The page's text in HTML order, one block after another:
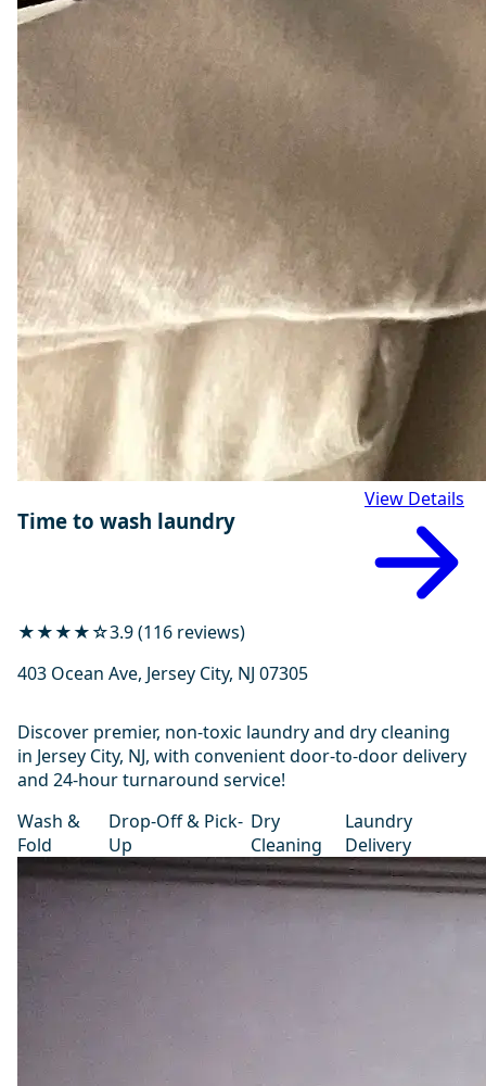
Time to wash laundry
View Details
★★★★☆3.9 (116 reviews)
403 Ocean Ave, Jersey City, NJ 07305
Discover premier, non-toxic laundry and dry cleaning
in Jersey City, NJ, with convenient door-to-door delivery
and 24-hour turnaround service!
Wash &
Fold
Drop-Off & Pick-
Up
Dry
Cleaning
Laundry
Delivery